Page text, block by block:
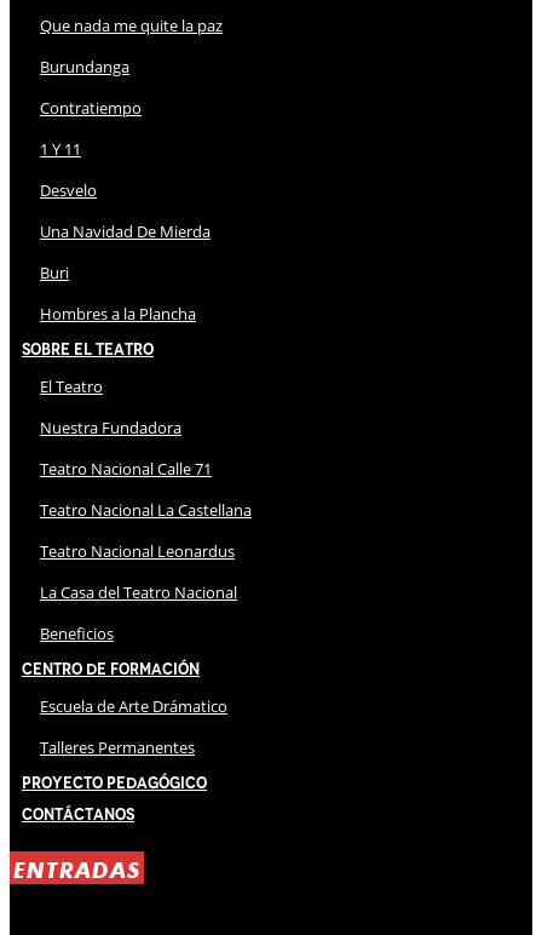
Que nada me quite la paz
Burundanga
Contratiempo
1 Y 11
Desvelo
Una Navidad De Mierda
Buri
Hombres a la Plancha
Sobre El Teatro
El Teatro
Nuestra Fundadora
Teatro Nacional Calle 71
Teatro Nacional La Castellana
Teatro Nacional Leonardus
La Casa del Teatro Nacional
Beneficios
Centro de Formación
Escuela de Arte Drámatico
Talleres Permanentes
Proyecto Pedagógico
Contáctanos
ENTRADAS